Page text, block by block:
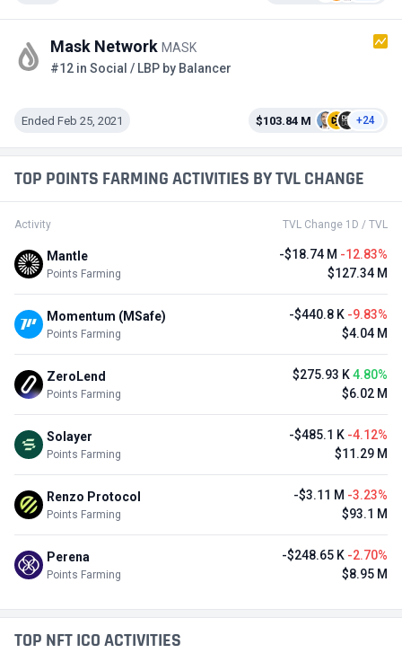
Mask Network MASK
#12 in Social / LBP by Balancer
Ended Feb 25, 2021 $103.84 M +24
TOP POINTS FARMING ACTIVITIES BY TVL CHANGE
Activity TVL Change 1D / TVL
Mantle
Points Farming
-$18.74 M -12.83%
$127.34 M
Momentum (MSafe)
Points Farming
-$440.8 K -9.83%
$4.04 M
ZeroLend
Points Farming
$275.93 K4.80%
$6.02 M
Solayer
Points Farming
-$485.1 K -4.12%
$11.29 M
Renzo Protocol
Points Farming
-$3.11 M -3.23%
$93.1 M
Perena
Points Farming
-$248.65 K -2.70%
$8.95 M
TOP NFT ICO ACTIVITIES